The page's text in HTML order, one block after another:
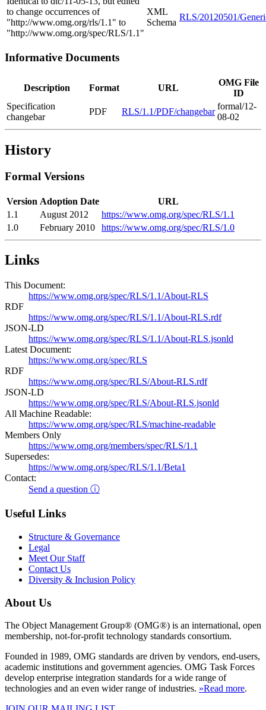
to change occurrences of
"http://www.omg.org/rls/1.1" to
"http://www.omg.org/spec/RLS/1.1"
XML
Schema
RLS/20120501/
Informative Documents
Description Format URL
OMG File
ID
Specification
changebar
PDF RLS/1.1/PDF/changebar
formal/12-
08-02
History
Formal Versions
Version Adoption Date
URL
1.1
August 2012
https://www.omg.org/spec/RLS/1.1
1.0
February 2010 https://www.omg.org/spec/RLS/1.0
Links
This Document:
https://www.omg.org/spec/RLS/1.1/About-RLS
RDF
https://www.omg.org/spec/RLS/1.1/About-RLS.rdf
JSON-LD
https://www.omg.org/spec/RLS/1.1/About-RLS.jsonld
Latest Document:
https://www.omg.org/spec/RLS
RDF
https://www.omg.org/spec/RLS/About-RLS.rdf
JSON-LD
https://www.omg.org/spec/RLS/About-RLS.jsonld
All Machine Readable:
https://www.omg.org/spec/RLS/machine-readable
Members Only
https://www.omg.org/members/spec/RLS/1.1
Supersedes:
https://www.omg.org/spec/RLS/1.1/Beta1
Contact:
Send a question ⓘ
Useful Links
Structure & Governance
Legal
Meet Our Staff
Contact Us
Diversity & Inclusion Policy
About Us
The Object Management Group® (OMG®) is an international, open
membership, not-for-profit technology standards consortium.
Founded in 1989, OMG standards are driven by vendors, end-users,
academic institutions and government agencies. OMG Task Forces
develop enterprise integration standards for a wide range of
technologies and an even wider range of industries. »Read more.